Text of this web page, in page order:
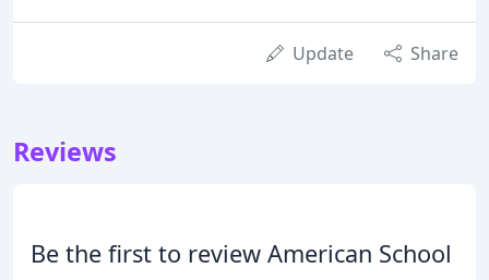
Update Share
Reviews
Be the first to review American School